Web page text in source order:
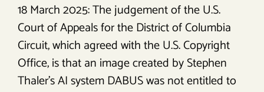
18 March 2025: The judgement of the U.S.
Court of Appeals for the District of Columbia
Circuit, which agreed with the U.S. Copyright
Office, is that an image created by Stephen
Thaler’s AI system DABUS was not entitled to